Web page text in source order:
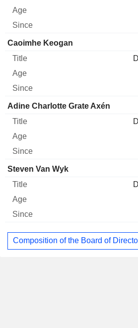
Caoimhe Keogan
Adine Charlotte Grate Axén
Steven Van Wyk
Composition of the Board of